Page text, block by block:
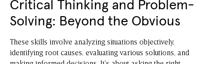
Critical Thinking and Problem-
Solving: Beyond the Obvious
These skills involve analyzing situations objectively,
identifying root causes, evaluating various solutions, and